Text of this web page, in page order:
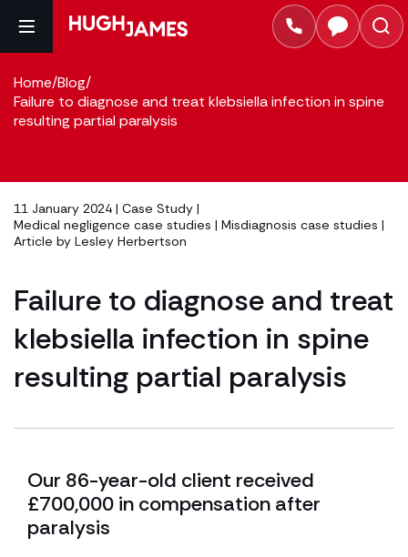
Home/Blog/
Failure to diagnose and treat klebsiella infection in spine
resulting partial paralysis
11 January 2024 | Case Study |
Medical negligence case studies | Misdiagnosis case studies |
Article by Lesley Herbertson
Failure to diagnose and treat
klebsiella infection in spine
resulting partial paralysis
Our 86-year-old client received
£700,000 in compensation after
paralysis